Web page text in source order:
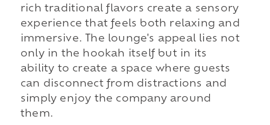
rich traditional flavors create a sensory
experience that feels both relaxing and
immersive. The lounge's appeal lies not
only in the hookah itself but in its
ability to create a space where guests
can disconnect from distractions and
simply enjoy the company around
them.